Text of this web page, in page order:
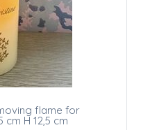
flame for
H 12,5 cm